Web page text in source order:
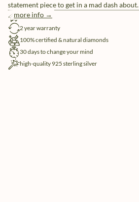
statement piece to get in a mad dash about.
more info →
free shipping
2 year warranty
100% certified & natural diamonds
30 days to change your mind
high-quality 925 sterling silver